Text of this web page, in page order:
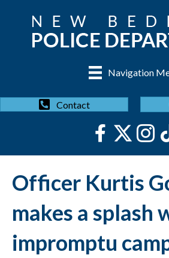
Navigation
Contact
Officer Kurtis
makes a splash
impromptu